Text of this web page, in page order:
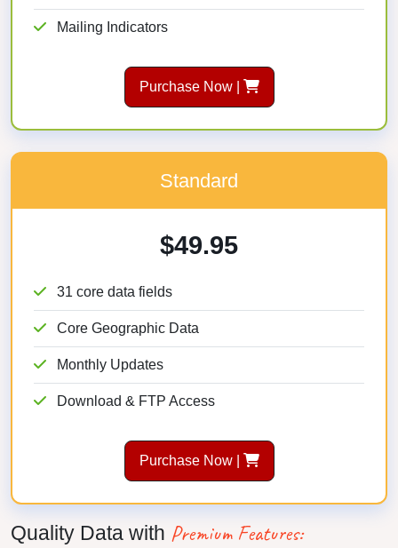
Mailing Indicators
Purchase Now |
Standard
$49.95
31 core data fields
Core Geographic Data
Monthly Updates
Download & FTP Access
Purchase Now |
Quality Data with Premium Features: